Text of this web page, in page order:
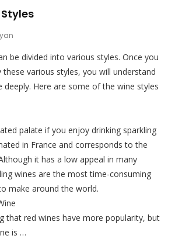
be divided into various styles. Once you
various styles, you will understand
deeply. Here are some of the wine styles
palate if you enjoy drinking sparkling
in France and corresponds to the
it has a low appeal in many
wines are the most time-consuming
make around the world.
that red wines have more popularity, but
is …